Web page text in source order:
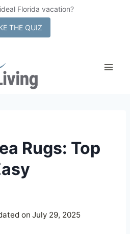
Florida vacation?
THE QUIZ
Rugs: Top
on July 29, 2025